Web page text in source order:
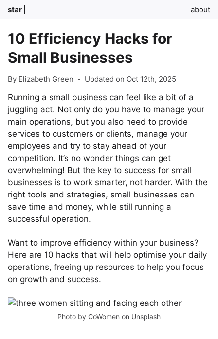
star about
10 Efficiency Hacks for
Small Businesses
By Elizabeth Green - Updated on Oct 12th, 2025
Running a small business can feel like a bit of a
juggling act. Not only do you have to manage your
main operations, but you also need to provide
services to customers or clients, manage your
employees and try to stay ahead of your
competition. It’s no wonder things can get
overwhelming! But the key to success for small
businesses is to work smarter, not harder. With the
right tools and strategies, small businesses can
save time and money, while still running a
successful operation.
Want to improve efficiency within your business?
Here are 10 hacks that will help optimise your daily
operations, freeing up resources to help you focus
on growth and success.
Photo by CoWomen on Unsplash